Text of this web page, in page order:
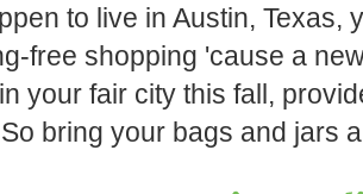
to live in Austin, Texas,
free shopping 'cause a
your fair city this fall,
bring your bags and jars